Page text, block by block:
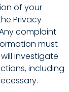
of your
Privacy
complaint
must
investigate
including